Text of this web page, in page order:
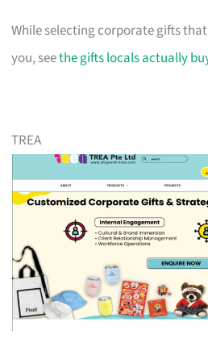
While selecting corporate gifts
you, seethe gifts locals actually
TREA